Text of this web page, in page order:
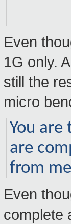
Even
1G only.
still the
micro
You
are
from
Even
complete